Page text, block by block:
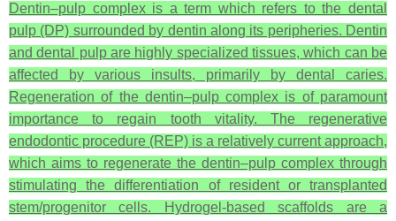
Dentin–pulp complex is a term which refers to the dental
pulp (DP) surrounded by dentin along its peripheries. Dentin
and dental pulp are highly specialized tissues, which can be
affected by various insults, primarily by dental caries.
Regeneration of the dentin–pulp complex is of paramount
importance to regain tooth vitality. The regenerative
endodontic procedure (REP) is a relatively current approach,
which aims to regenerate the dentin–pulp complex through
stimulating the differentiation of resident or transplanted
stem/progenitor cells. Hydrogel-based scaffolds are a